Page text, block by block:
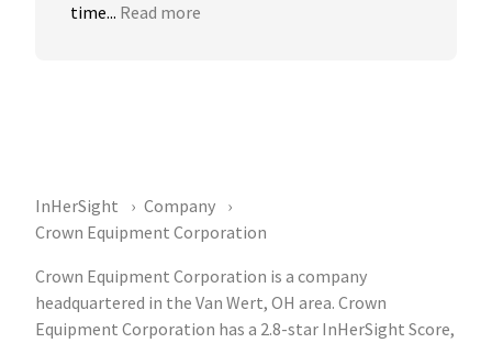
time... Read more
InHerSight
Company
Crown Equipment Corporation
Crown Equipment Corporation is a company
headquartered in the Van Wert, OH area. Crown
Equipment Corporation has a 2.8-star InHerSight Score,